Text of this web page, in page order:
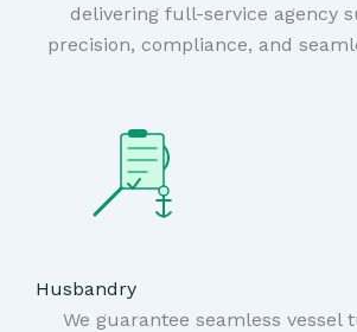
delivering full-service agency
precision, compliance, and
Husbandry
We guarantee seamless vessel